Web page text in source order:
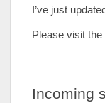
I’ve just
Please visit the
Incoming